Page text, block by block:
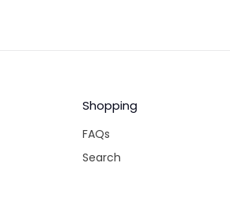
Shopping
FAQs
Search